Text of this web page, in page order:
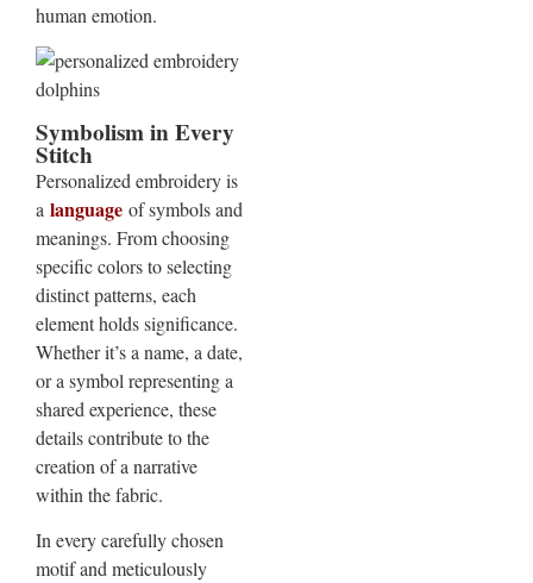
human emotion.
Symbolism in Every
Stitch
Personalized embroidery is
a language of symbols and
meanings. From choosing
specific colors to selecting
distinct patterns, each
element holds significance.
Whether it’s a name, a date,
or a symbol representing a
shared experience, these
details contribute to the
creation of a narrative
within the fabric.
In every carefully chosen
motif and meticulously